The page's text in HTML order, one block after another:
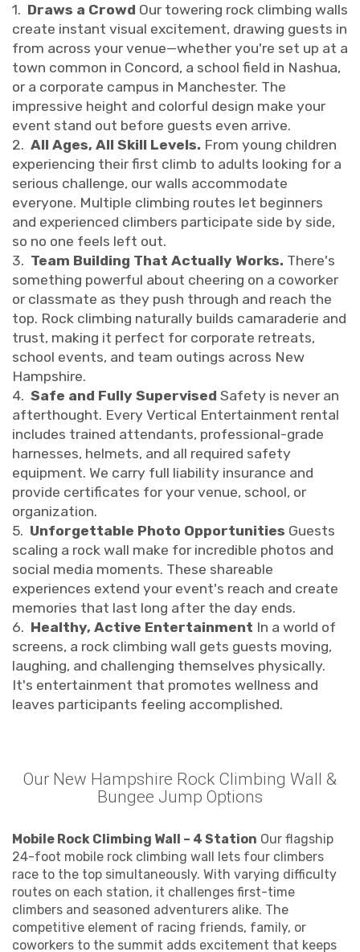
1. Draws a Crowd Our towering rock climbing walls
create instant visual excitement, drawing guests in
from across your venue—whether you're set up at a
town common in Concord, a school field in Nashua,
or a corporate campus in Manchester. The
impressive height and colorful design make your
event stand out before guests even arrive.
2. All Ages, All Skill Levels. From young children
experiencing their first climb to adults looking for a
serious challenge, our walls accommodate
everyone. Multiple climbing routes let beginners
and experienced climbers participate side by side,
so no one feels left out.
3. Team Building That Actually Works. There's
something powerful about cheering on a coworker
or classmate as they push through and reach the
top. Rock climbing naturally builds camaraderie and
trust, making it perfect for corporate retreats,
school events, and team outings across New
Hampshire.
4. Safe and Fully Supervised Safety is never an
afterthought. Every Vertical Entertainment rental
includes trained attendants, professional-grade
harnesses, helmets, and all required safety
equipment. We carry full liability insurance and
provide certificates for your venue, school, or
organization.
5. Unforgettable Photo Opportunities Guests
scaling a rock wall make for incredible photos and
social media moments. These shareable
experiences extend your event's reach and create
memories that last long after the day ends.
6. Healthy, Active Entertainment In a world of
screens, a rock climbing wall gets guests moving,
laughing, and challenging themselves physically.
It's entertainment that promotes wellness and
leaves participants feeling accomplished.
Our New Hampshire Rock Climbing Wall &
Bungee Jump Options
Mobile Rock Climbing Wall – 4 Station Our flagship
24-foot mobile rock climbing wall lets four climbers
race to the top simultaneously. With varying difficulty
routes on each station, it challenges first-time
climbers and seasoned adventurers alike. The
competitive element of racing friends, family, or
coworkers to the summit adds excitement that keeps